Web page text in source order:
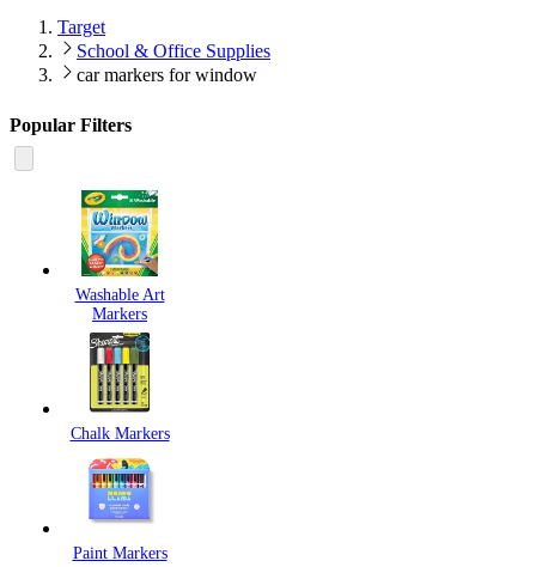
Target
School & Office Supplies
car markers for window
Popular Filters
Washable Art
Markers
Chalk Markers
Paint Markers